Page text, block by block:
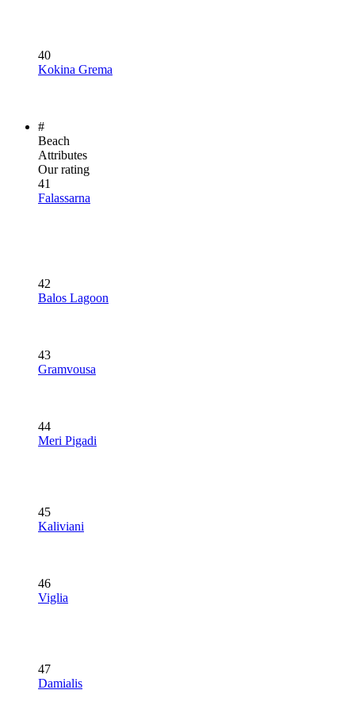
40
Kokina Grema
#
Beach
Attributes
Our rating
41
Falassarna
42
Balos Lagoon
43
Gramvousa
44
Meri Pigadi
45
Kaliviani
46
Viglia
47
Damialis